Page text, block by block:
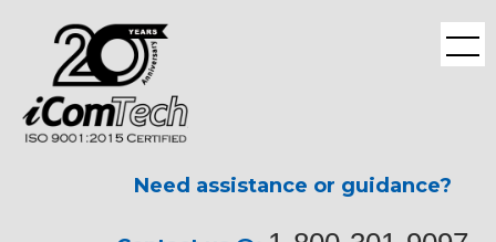
Need assistance or guidance?